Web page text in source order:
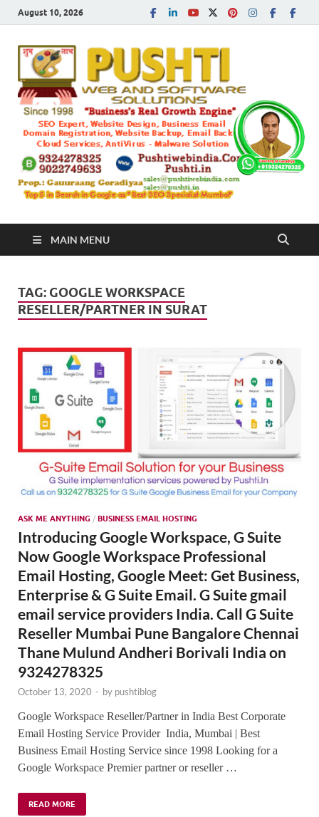
August 10, 2026
–
SEO
and
MAIN MENU
TAG: GOOGLE WORKSPACE
RESELLER/PARTNER IN SURAT
ASK ME ANYTHING / BUSINESS EMAIL HOSTING
Introducing Google Workspace, G Suite
Now Google Workspace Professional
Email Hosting, Google Meet: Get Business,
Enterprise & G Suite Email. G Suite gmail
email service providers India. Call G Suite
Reseller Mumbai Pune Bangalore Chennai
Thane Mulund Andheri Borivali India on
9324278325
October 13, 2020 - by pushtiblog
Google Workspace Reseller/Partner in India Best Corporate
Email Hosting Service Provider India, Mumbai | Best
Business Email Hosting Service since 1998 Looking for a
Google Workspace Premier partner or reseller …
READ MORE